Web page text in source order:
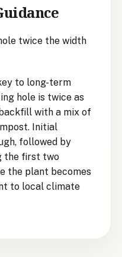
twice the width
to long-term
hole is twice as
with a mix of
Initial
followed by
the first two
the plant becomes
to local climate